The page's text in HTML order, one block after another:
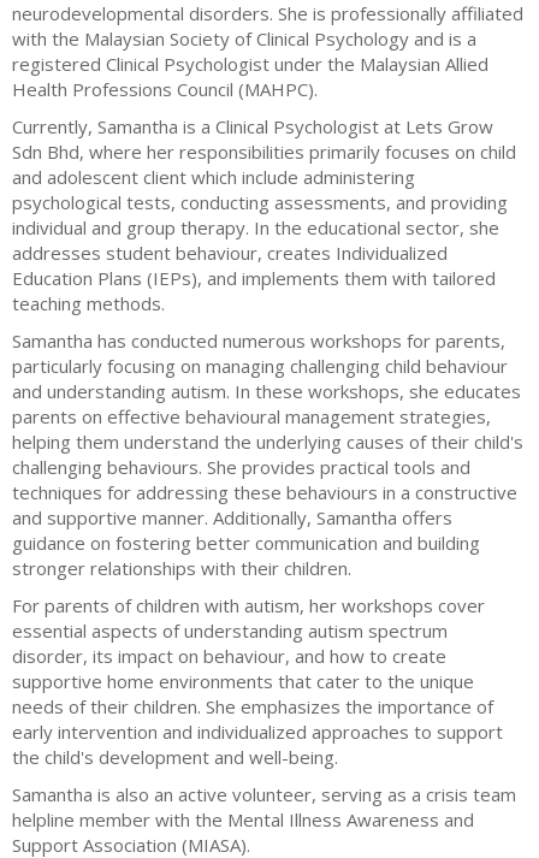
neurodevelopmental disorders. She is professionally affiliated
with the Malaysian Society of Clinical Psychology and is a
registered Clinical Psychologist under the Malaysian Allied
Health Professions Council (MAHPC).
Currently, Samantha is a Clinical Psychologist at Lets Grow
Sdn Bhd, where her responsibilities primarily focuses on child
and adolescent client which include administering
psychological tests, conducting assessments, and providing
individual and group therapy. In the educational sector, she
addresses student behaviour, creates Individualized
Education Plans (IEPs), and implements them with tailored
teaching methods.
Samantha has conducted numerous workshops for parents,
particularly focusing on managing challenging child behaviour
and understanding autism. In these workshops, she educates
parents on effective behavioural management strategies,
helping them understand the underlying causes of their child's
challenging behaviours. She provides practical tools and
techniques for addressing these behaviours in a constructive
and supportive manner. Additionally, Samantha offers
guidance on fostering better communication and building
stronger relationships with their children.
For parents of children with autism, her workshops cover
essential aspects of understanding autism spectrum
disorder, its impact on behaviour, and how to create
supportive home environments that cater to the unique
needs of their children. She emphasizes the importance of
early intervention and individualized approaches to support
the child's development and well-being.
Samantha is also an active volunteer, serving as a crisis team
helpline member with the Mental Illness Awareness and
Support Association (MIASA).